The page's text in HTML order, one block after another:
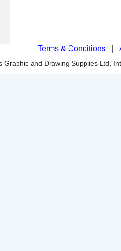
Terms & Conditions|
Graphic and Drawing Supplies Ltd,